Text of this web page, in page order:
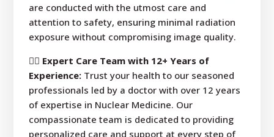
are conducted with the utmost care and
attention to safety, ensuring minimal radiation
exposure without compromising image quality.
👩‍⚕️ Expert Care Team with 12+ Years of
Experience: Trust your health to our seasoned
professionals led by a doctor with over 12 years
of expertise in Nuclear Medicine. Our
compassionate team is dedicated to providing
personalized care and support at every step of